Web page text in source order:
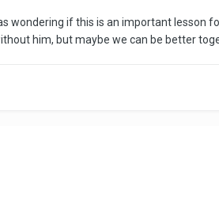
wondering if this is an important lesson
him, but maybe we can be better